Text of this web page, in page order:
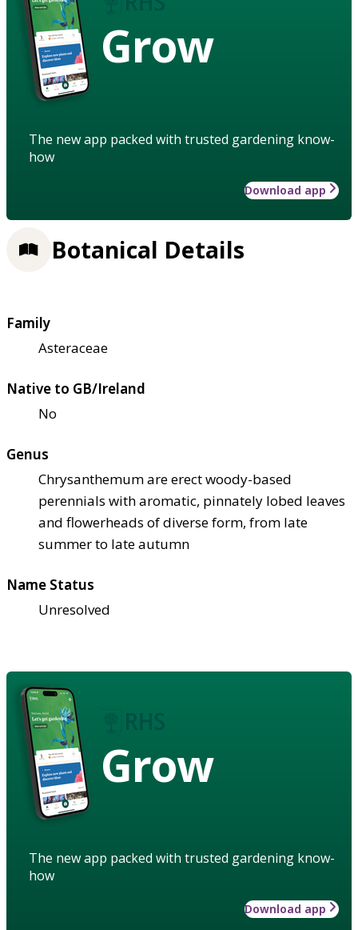
Grow
The new app packed with trusted gardening know-
how
Download app
Botanical Details
Family
Asteraceae
Native to GB/Ireland
No
Genus
Chrysanthemum are erect woody-based
perennials with aromatic, pinnately lobed leaves
and flowerheads of diverse form, from late
summer to late autumn
Name Status
Unresolved
Grow
The new app packed with trusted gardening know-
how
Download app